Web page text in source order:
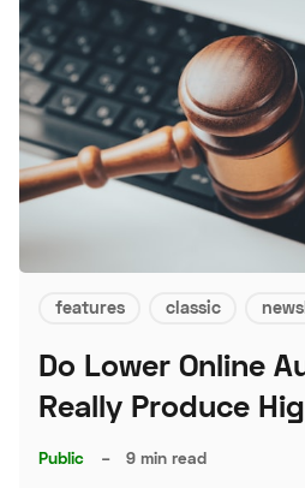
features classic
Do Lower Online
Really Produce
Public – 9 min read